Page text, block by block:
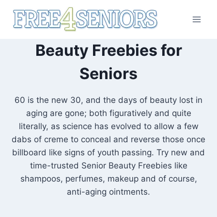
Beauty Freebies for
Seniors
60 is the new 30, and the days of beauty lost in
aging are gone; both figuratively and quite
literally, as science has evolved to allow a few
dabs of creme to conceal and reverse those once
billboard like signs of youth passing. Try new and
time-trusted Senior Beauty Freebies like
shampoos, perfumes, makeup and of course,
anti-aging ointments.